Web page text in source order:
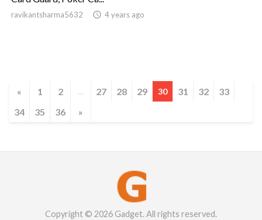
ravikantsharma5632  4 years ago
« 1 2 ... 27 28 29 30 31 32
33
34
35 36 »
Copyright © 2026 Gadget. All rights reserved.